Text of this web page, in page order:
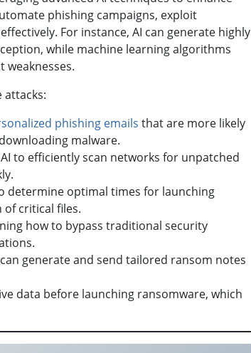
phishing campaigns, exploit
For instance, AI can generate highly
while machine learning algorithms
weaknesses.
attacks:
phishing emails that are more likely
malware.
to efficiently scan networks for unpatched
determine optimal times for launching
of critical files.
how to bypass traditional security
generate and send tailored ransom notes
data before launching ransomware, which